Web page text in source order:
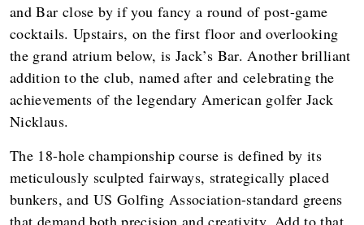
and Bar close by if you fancy a round of post-game
cocktails. Upstairs, on the first floor and overlooking
the grand atrium below, is Jack’s Bar. Another brilliant
addition to the club, named after and celebrating the
achievements of the legendary American golfer Jack
Nicklaus.
The 18-hole championship course is defined by its
meticulously sculpted fairways, strategically placed
bunkers, and US Golfing Association-standard greens
that demand both precision and creativity. Add to that